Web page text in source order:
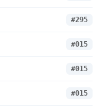
#295
#015
#015
#015